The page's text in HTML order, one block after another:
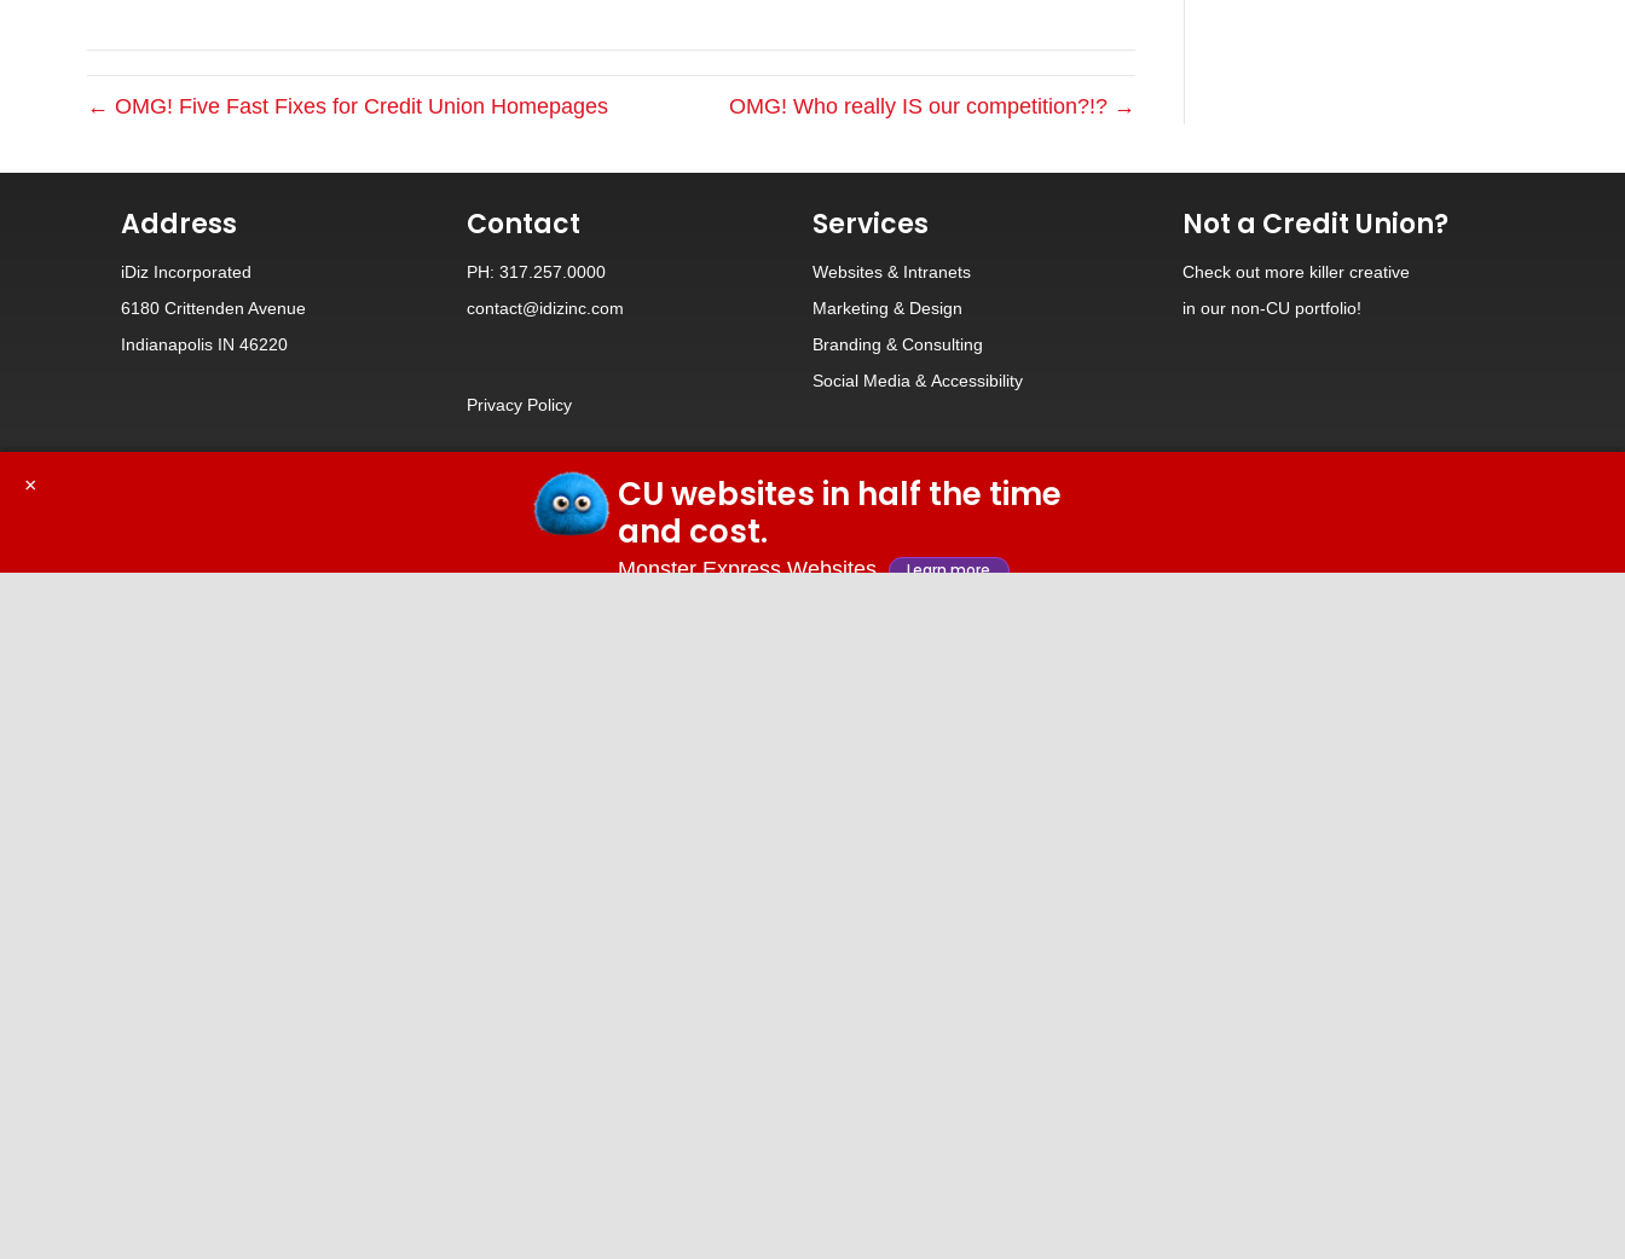
← OMG! Five Fast Fixes for Credit Union Homepages OMG! Who really IS our competition?!? →
Address
iDiz Incorporated
6180 Crittenden Avenue
Indianapolis IN 46220
Contact
PH: 317.257.0000
contact@idizinc.com
Privacy Policy
Services
Websites & Intranets
Marketing & Design
Branding & Consulting
Social Media & Accessibility
Not a Credit Union?
Check out more killer creative
in our non-CU portfolio!
© 2026 iDiz Incorporated.
Facebook
CU websites in half the time
and cost.
Monster Express Websites Learn more
×
Hi! Welcome to iDiz.